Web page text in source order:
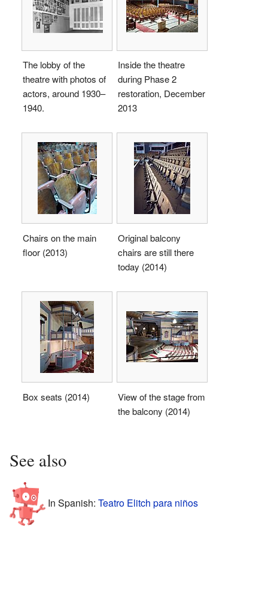
The lobby of the
theatre with photos of
actors, around 1930–
1940.
Inside the theatre
during Phase 2
restoration, December
2013
Chairs on the main
floor (2013)
Original balcony
chairs are still there
today (2014)
Box seats (2014)
View of the stage from
the balcony (2014)
See also
In Spanish: Teatro Elitch para niños